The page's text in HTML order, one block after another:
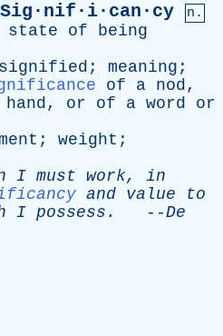
Sig·nif·i·can·cy
n.
state of
being
signified ; meaning ;
of a nod,
hand, or of a word
or
; weight ;
I must work, in
and value
to
I possess . --De